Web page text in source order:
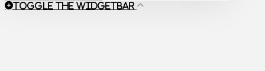
Toggle the Widgetbar